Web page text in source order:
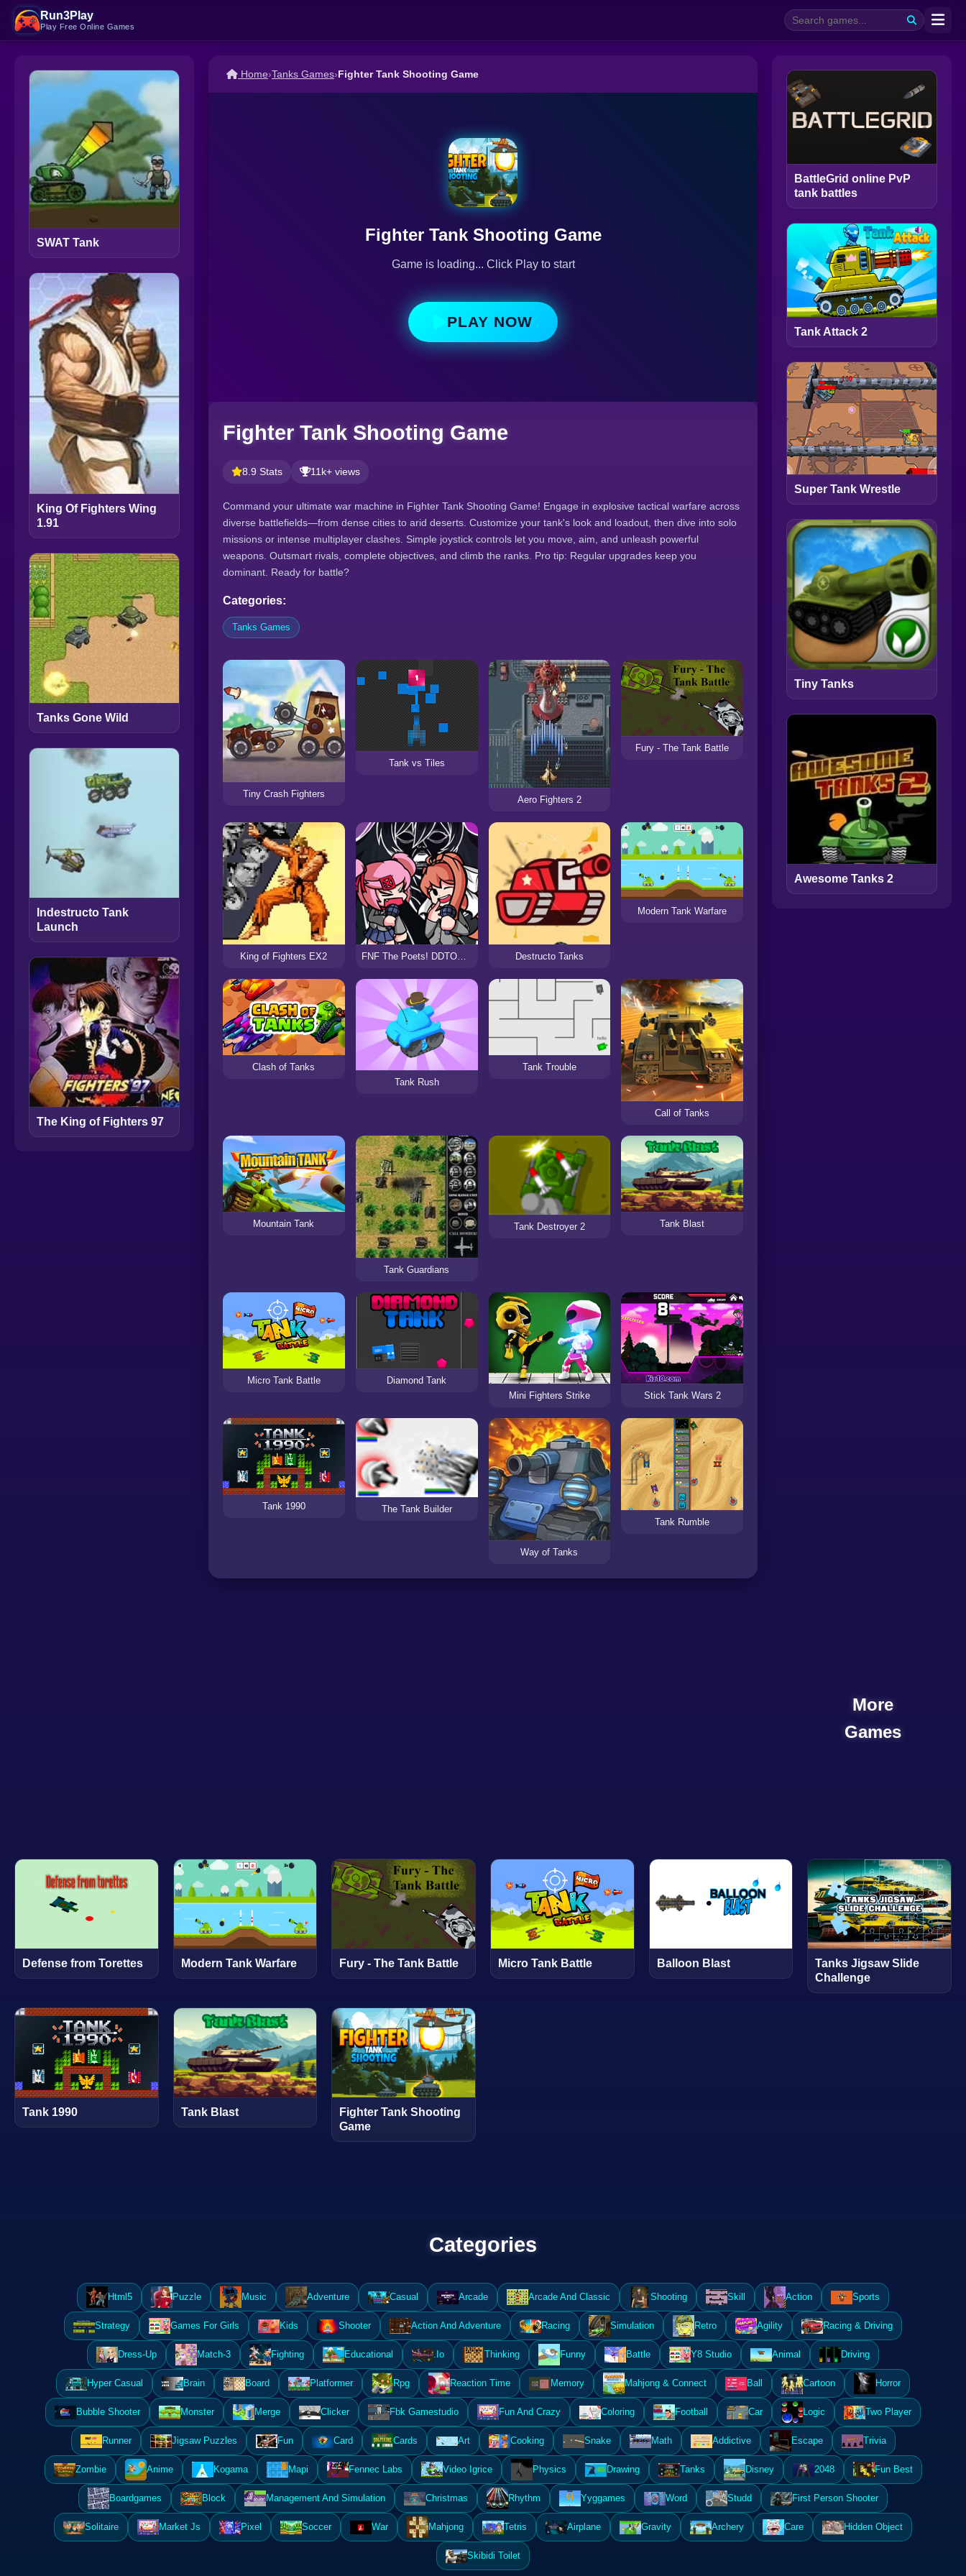
Run3Play
Play Free Online Games
SWAT Tank
King Of Fighters Wing
1.91
Tanks Gone Wild
Indestructo Tank
Launch
The King of Fighters 97
Home›Tanks Games›Fighter Tank Shooting Game
Fighter Tank Shooting Game
Game is loading... Click Play to start
PLAY NOW
Fighter Tank Shooting Game
8.9 Stats 11k+ views
Command your ultimate war machine in Fighter Tank Shooting Game! Engage in explosive tactical warfare across
diverse battlefields—from dense cities to arid deserts. Customize your tank's look and loadout, then dive into solo
missions or intense multiplayer clashes. Simple joystick controls let you move, aim, and unleash powerful
weapons. Outsmart rivals, complete objectives, and climb the ranks. Pro tip: Regular upgrades keep you
dominant. Ready for battle?
Categories:
Tanks Games
Tiny Crash Fighters
Tank vs Tiles
Aero Fighters 2
Fury - The Tank Battle
King of Fighters EX2 FNF The Poets! DDTO+ The Fighters Cover Destructo Tanks
Modern Tank Warfare
Clash of Tanks
Tank Rush
Tank Trouble
Call of Tanks
Mountain Tank
Tank Guardians
Tank Destroyer 2 Tank Blast
Micro Tank Battle
Diamond Tank
Mini Fighters Strike
Stick Tank Wars 2
Tank 1990 The Tank Builder
Way of Tanks
Tank Rumble
BattleGrid online PvP
tank battles
Tank Attack 2
Super Tank Wrestle
Tiny Tanks
Awesome Tanks 2
More
Games
Defense from Torettes Modern Tank Warfare Fury - The Tank Battle Micro Tank Battle Balloon Blast
Tanks Jigsaw Slide
Challenge
Tank 1990 Tank Blast
Fighter Tank Shooting
Game
Categories
Html5 Puzzle Music Adventure Casual Arcade Arcade And Classic Shooting Skill Action Sports
Strategy Games For Girls Kids Shooter Action And Adventure Racing Simulation Retro Agility Racing & Driving
Dress-Up Match-3 Fighting Educational .Io Thinking Funny Battle Y8 Studio Animal Driving
Hyper Casual Brain Board Platformer Rpg Reaction Time Memory Mahjong & Connect Ball Cartoon Horror
Bubble Shooter Monster Merge Clicker Fbk Gamestudio Fun And Crazy Coloring Football Car Logic Two Player
Runner Jigsaw Puzzles Fun Card Cards Art Cooking Snake Math Addictive Escape Trivia
Zombie Anime Kogama Mapi Fennec Labs Video Igrice Physics Drawing Tanks Disney 2048 Fun Best
Boardgames Block Management And Simulation Christmas Rhythm Yyggames Word Studd First Person Shooter
Solitaire Market Js Pixel Soccer War Mahjong Tetris Airplane Gravity Archery Care Hidden Object
Skibidi Toilet